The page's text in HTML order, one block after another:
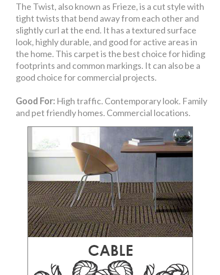
The Twist, also known as Frieze, is a cut style with
tight twists that bend away from each other and
slightly curl at the end. It has a textured surface
look, highly durable, and good for active areas in
the home. This carpet is the best choice for hiding
footprints and common markings. It can also be a
good choice for commercial projects.
Good For: High traffic. Contemporary look. Family
and pet friendly homes. Commercial locations.